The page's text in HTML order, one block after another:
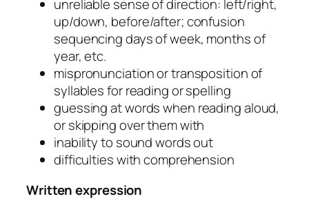
unreliable sense of direction: left/right,
up/down, before/after; confusion
sequencing days of week, months of
year, etc.
mispronunciation or transposition of
syllables for reading or spelling
guessing at words when reading aloud,
or skipping over them with
inability to sound words out
difficulties with comprehension
Written expression